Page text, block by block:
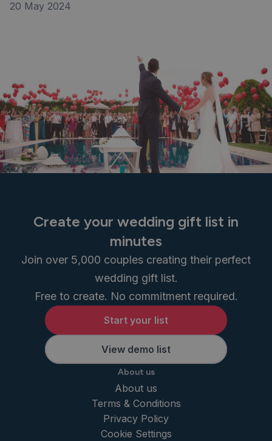
20 May 2024
Create your wedding gift list in
minutes
Join over 5,000 couples creating their perfect
wedding gift list.
Free to create. No commitment required.
Start your list
View demo list
About us
About us
Terms & Conditions
Privacy Policy
Cookie Settings